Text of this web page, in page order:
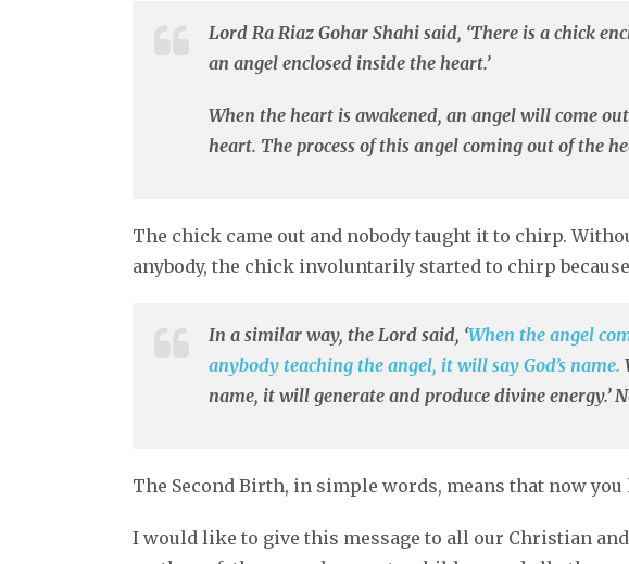
Lord Ra Riaz Gohar Shahi said, ‘There is a chick
an angel enclosed inside the heart.’
When the heart is awakened, an angel will come
heart. The process of this angel coming out of the
The chick came out and nobody taught it to chirp.
anybody, the chick involuntarily started to chirp
In a similar way, the Lord said, ‘When the angel
anybody teaching the angel, it will say God’s name.
name, it will generate and produce divine energy.’
The Second Birth, in simple words, means that now
I would like to give this message to all our Christian